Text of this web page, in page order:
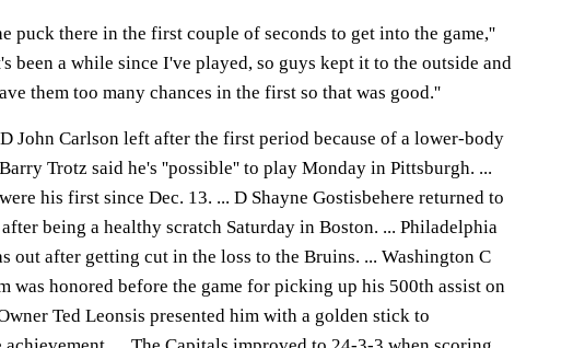
puck there in the first couple of seconds to get into the game,''
been a while since I've played, so guys kept it to the outside and
them too many chances in the first so that was good.''
John Carlson left after the first period because of a lower-body
Trotz said he's ''possible'' to play Monday in Pittsburgh. ...
his first since Dec. 13. ... D Shayne Gostisbehere returned to
being a healthy scratch Saturday in Boston. ... Philadelphia
out after getting cut in the loss to the Bruins. ... Washington C
was honored before the game for picking up his 500th assist on
Ted Leonsis presented him with a golden stick to